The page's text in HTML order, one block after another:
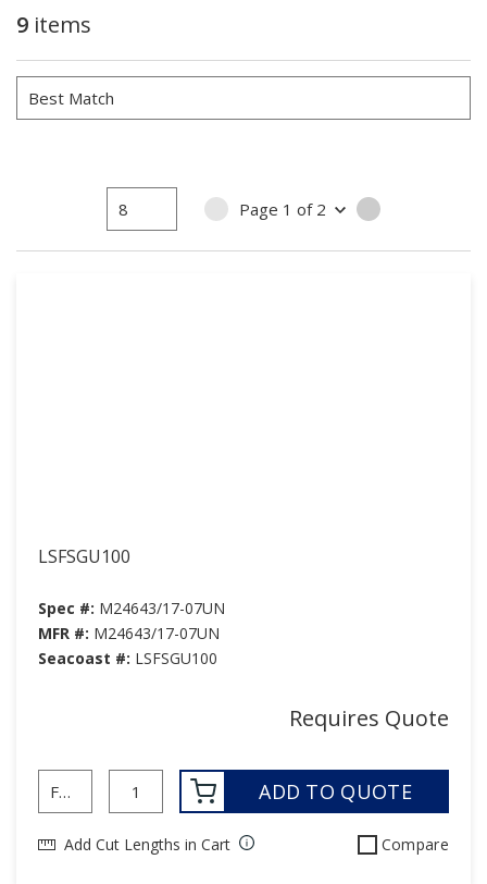
9 items
PREVIOUS PAGE
Page 1 of 2 NEXT PAGE
LSFSGU100
Spec #: M24643/17-07UN
MFR #: M24643/17-07UN
Seacoast #: LSFSGU100
Requires Quote
ADD TO QUOTE
Add Cut Lengths in Cart Compare